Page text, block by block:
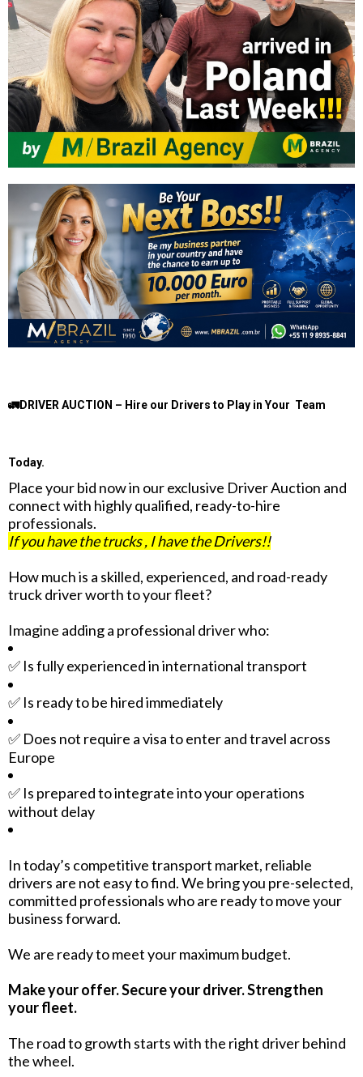
🚛DRIVER AUCTION – Hire our Drivers to Play in Your Team
Today.
Place your bid now in our exclusive Driver Auction and
connect with highly qualified, ready-to-hire
professionals.
If you have the trucks , I have the Drivers!!
How much is a skilled, experienced, and road-ready
truck driver worth to your fleet?
Imagine adding a professional driver who:
✅ Is fully experienced in international transport
✅ Is ready to be hired immediately
✅ Does not require a visa to enter and travel across
Europe
✅ Is prepared to integrate into your operations
without delay
In today’s competitive transport market, reliable
drivers are not easy to find. We bring you pre-selected,
committed professionals who are ready to move your
business forward.
We are ready to meet your maximum budget.
Make your offer. Secure your driver. Strengthen
your fleet.
The road to growth starts with the right driver behind
the wheel.